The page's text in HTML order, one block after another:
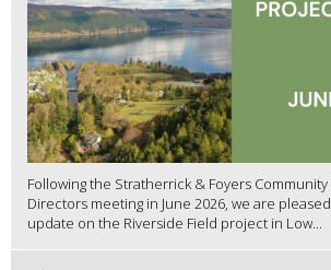
Following the Stratherrick & Foyers
Directors meeting in June 2026, we are
update on the Riverside Field project in Low...